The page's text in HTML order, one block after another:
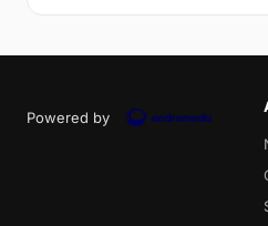
Powered by